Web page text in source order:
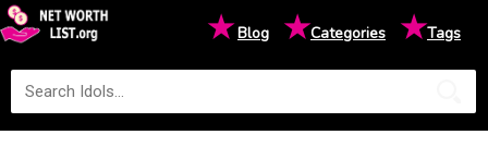
★Blog ★Categories ★Tags